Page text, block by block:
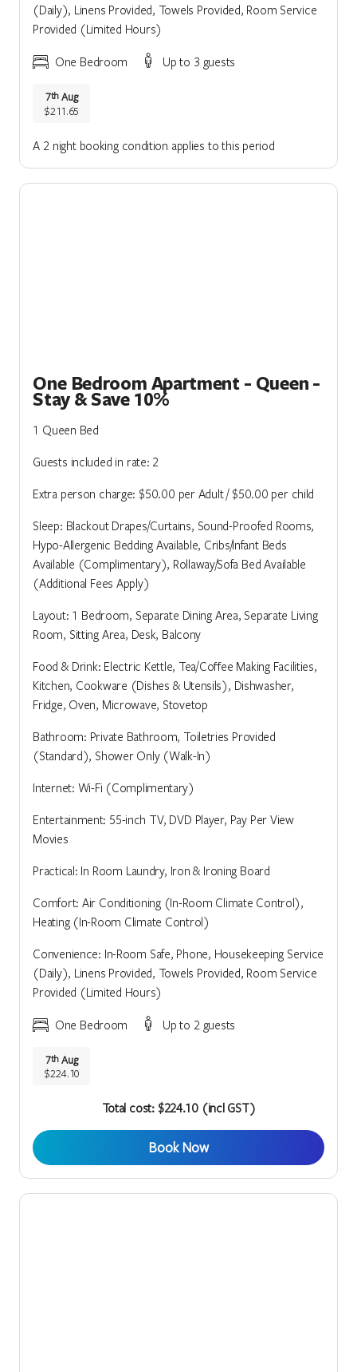
(Daily), Linens Provided, Towels Provided, Room Service
Provided (Limited Hours)
One Bedroom Up to 3 guests
7th Aug
$211.65
A 2 night booking condition applies to this period
One Bedroom Apartment - Queen -
Stay & Save 10%
1 Queen Bed
Guests included in rate: 2
Extra person charge: $50.00 per Adult / $50.00 per child
Sleep: Blackout Drapes/Curtains, Sound-Proofed Rooms,
Hypo-Allergenic Bedding Available, Cribs/Infant Beds
Available (Complimentary), Rollaway/Sofa Bed Available
(Additional Fees Apply)
Layout: 1 Bedroom, Separate Dining Area, Separate Living
Room, Sitting Area, Desk, Balcony
Food & Drink: Electric Kettle, Tea/Coffee Making Facilities,
Kitchen, Cookware (Dishes & Utensils), Dishwasher,
Fridge, Oven, Microwave, Stovetop
Bathroom: Private Bathroom, Toiletries Provided
(Standard), Shower Only (Walk-In)
Internet: Wi-Fi (Complimentary)
Entertainment: 55-inch TV, DVD Player, Pay Per View
Movies
Practical: In Room Laundry, Iron & Ironing Board
Comfort: Air Conditioning (In-Room Climate Control),
Heating (In-Room Climate Control)
Convenience: In-Room Safe, Phone, Housekeeping Service
(Daily), Linens Provided, Towels Provided, Room Service
Provided (Limited Hours)
One Bedroom Up to 2 guests
7th Aug
$224.10
Total cost: $224.10 (incl GST)
Book Now